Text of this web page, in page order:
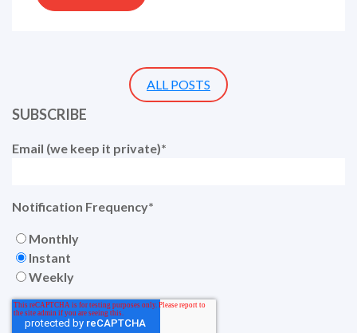
ALL POSTS
SUBSCRIBE
Email (we keep it private)*
Notification Frequency*
Monthly
Instant
Weekly